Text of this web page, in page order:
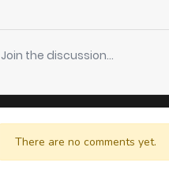
126
125
124
Join the discussion...
There are no comments yet.